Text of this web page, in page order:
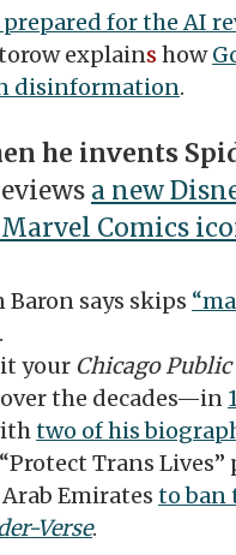
for the AI
explains how
disinformation.
he invents
a new
Comics
Baron says skips
.
your Chicago Public
the decades—in
two of his
Trans Lives”
Emiratesto ban
Verse.